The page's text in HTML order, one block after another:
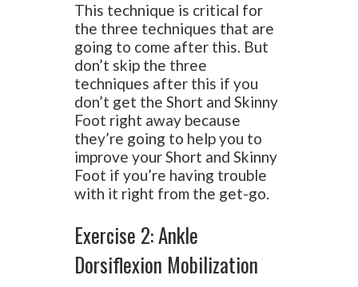
This technique is critical for
the three techniques that are
going to come after this. But
don’t skip the three
techniques after this if you
don’t get the Short and Skinny
Foot right away because
they’re going to help you to
improve your Short and Skinny
Foot if you’re having trouble
with it right from the get-go.
Exercise 2: Ankle
Dorsiflexion Mobilization